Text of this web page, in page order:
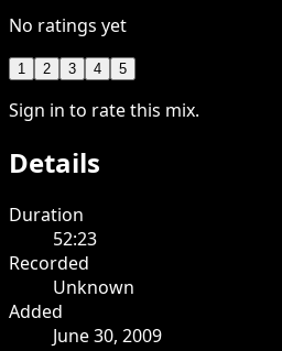
No ratings yet
1 2 3 4 5
Sign in to rate this mix.
Details
Duration
52:23
Recorded
Unknown
Added
June 30, 2009